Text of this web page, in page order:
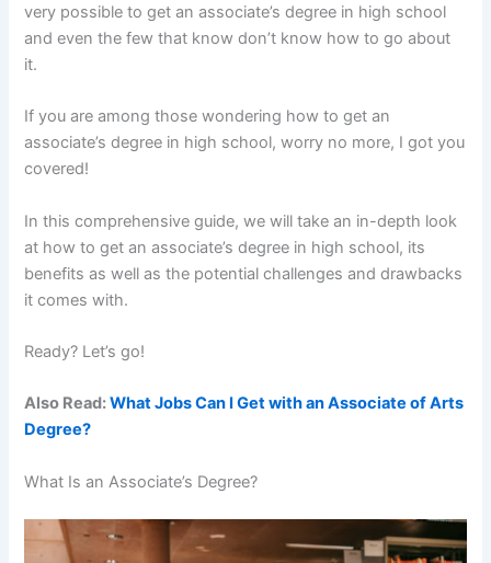
very possible to get an associate’s degree in high school
and even the few that know don’t know how to go about
it.
If you are among those wondering how to get an
associate’s degree in high school, worry no more, I got you
covered!
In this comprehensive guide, we will take an in-depth look
at how to get an associate’s degree in high school, its
benefits as well as the potential challenges and drawbacks
it comes with.
Ready? Let’s go!
Also Read:What Jobs Can I Get with an Associate of Arts
Degree?
What Is an Associate’s Degree?